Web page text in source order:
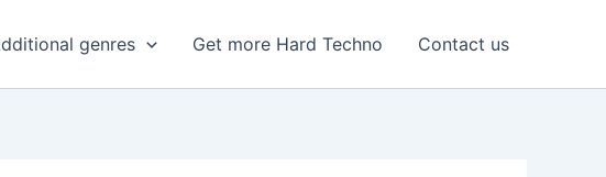
genres Get more Hard Techno Contact us